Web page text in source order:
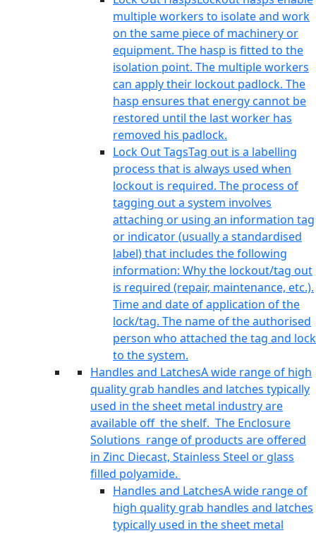
multiple workers to isolate and work
on the same piece of machinery or
equipment. The hasp is fitted to the
isolation point. The multiple workers
can apply their lockout padlock. The
hasp ensures that energy cannot be
restored until the last worker has
removed his padlock.
Lock Out TagsTag out is a labelling
process that is always used when
lockout is required. The process of
tagging out a system involves
attaching or using an information tag
or indicator (usually a standardised
label) that includes the following
information: Why the lockout/tag out
is required (repair, maintenance, etc.).
Time and date of application of the
lock/tag. The name of the authorised
person who attached the tag and lock
to the system.
Handles and LatchesA wide range of high
quality grab handles and latches typically
used in the sheet metal industry are
available off the shelf. The Enclosure
Solutions range of products are offered
in Zinc Diecast, Stainless Steel or glass
filled polyamide.
Handles and LatchesA wide range of
high quality grab handles and latches
typically used in the sheet metal